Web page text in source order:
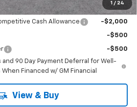
1 / 24
For:
Cash Allowance -$2,000
-$500
-$500
and 90 Day Payment Deferral for Well-
Financed w/ GM Financial
View & Buy